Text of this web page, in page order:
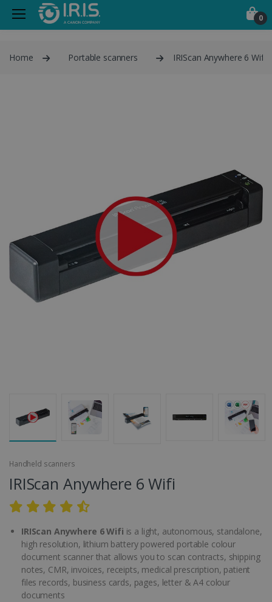
0
Home Portable scanners IRIScan Anywhere 6 Wifi
Handheld scanners
IRIScan Anywhere 6 Wifi
IRIScan Anywhere 6 Wifi is a light, autonomous, standalone,
high resolution, lithium battery powered portable colour
document scanner that allows you to scan contracts, shipping
notes, CMR, invoices, receipts, medical prescription, patient
files records, business cards, pages, letter & A4 colour
documents